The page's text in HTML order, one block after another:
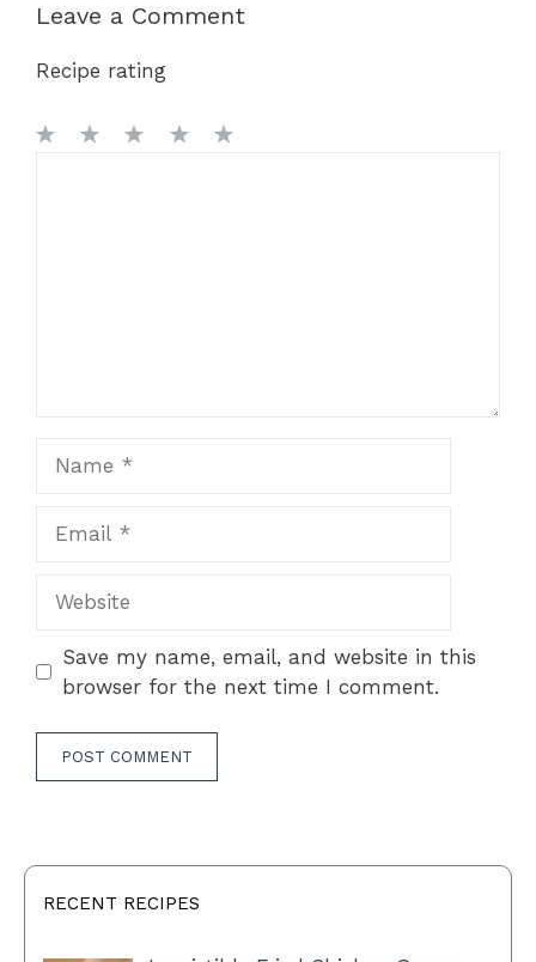
Leave a Comment
Recipe rating
Save my name, email, and website in this
browser for the next time I comment.
RECENT RECIPES